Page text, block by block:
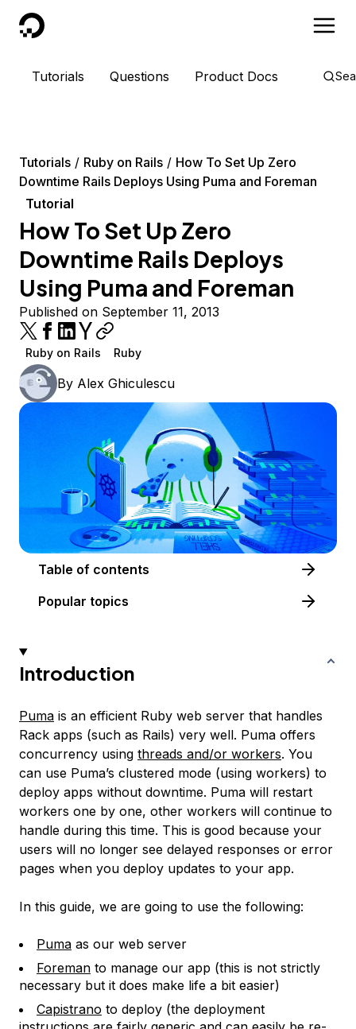
DigitalOcean
Tutorials Questions Product Docs
Tutorials Ruby on Rails
How To Set Up Zero
Downtime Rails Deploys Using Puma and Foreman
Tutorial
How To Set Up Zero
Downtime Rails Deploys
Using Puma and Foreman
Published on September 11, 2013
Ruby on Rails Ruby
By Alex Ghiculescu
Table of contents
Popular topics
Introduction
Puma is an efficient Ruby web server that handles
Rack apps (such as Rails) very well. Puma offers
concurrency using threads and/or workers. You
can use Puma’s clustered mode (using workers) to
deploy apps without downtime. Puma will restart
workers one by one, other workers will continue to
handle during this time. This is good because your
users will no longer see delayed responses or error
pages when you deploy updates to your app.
In this guide, we are going to use the following:
Puma as our web server
Foreman to manage our app (this is not strictly
necessary but it does make life a bit easier)
Capistrano to deploy (the deployment